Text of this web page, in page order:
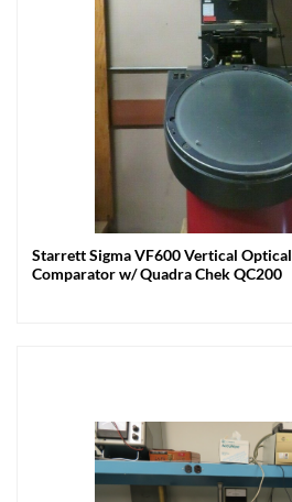
Starrett Sigma VF600 Vertical Optical
Comparator w/ Quadra Chek QC200